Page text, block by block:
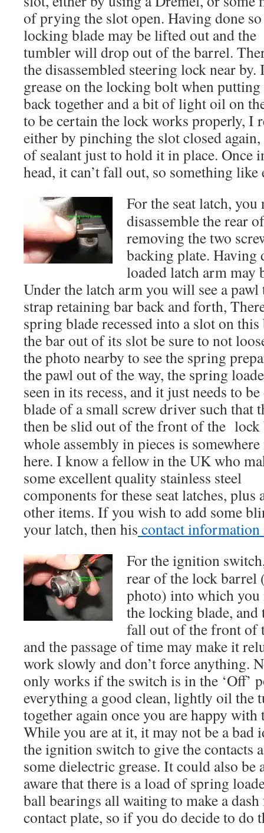
of prying the slot open. Having done
locking blade may be lifted out and the
tumbler will drop out of the barrel.
the disassembled steering lock near
grease on the locking bolt when putting
back together and a bit of light oil on
to be certain the lock works properly, I
either by pinching the slot closed
of sealant just to hold it in place. Once
head, it can’t fall out, so something
For the seat latch, you
disassemble the rear
removing the two
backing plate. Having
loaded latch arm may
Under the latch arm you will see a pawl
strap retaining bar back and forth,
spring blade recessed into a slot on
the bar out of its slot be sure to not
the photo nearby to see the spring
the pawl out of the way, the spring
seen in its recess, and it just needs to
blade of a small screw driver such that
then be slid out of the front of the
whole assembly in pieces is somewhere
here. I know a fellow in the UK who
some excellent quality stainless steel
components for these seat latches, plus
other items. If you wish to add some
your latch, then his contact information
For the ignition
rear of the lock barrel
photo) into which you
the locking blade,
fall out of the front of
and the passage of time may make it
work slowly and don’t force anything.
only works if the switch is in the ‘Off’
everything a good clean, lightly oil the
together again once you are happy with
While you are at it, it may not be a bad
the ignition switch to give the contacts
some dielectric grease. It could also be
aware that there is a load of spring
ball bearings all waiting to make a
contact plate, so if you do decide to do